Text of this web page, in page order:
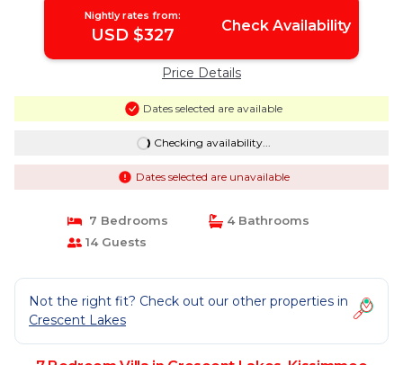
Nightly rates from:
USD $327 Check Availability
Price Details
Dates selected are available
Checking availability...
Dates selected are unavailable
7 Bedrooms
4 Bathrooms
14 Guests
Not the right fit? Check out our other properties in
Crescent Lakes